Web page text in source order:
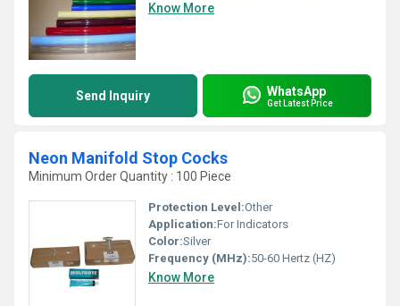
Know More
Send Inquiry WhatsApp
Get Latest Price
Neon Manifold Stop Cocks
Minimum Order Quantity : 100 Piece
Protection Level:Other
Application:For Indicators
Color:Silver
Frequency (MHz):50-60 Hertz (HZ)
Know More